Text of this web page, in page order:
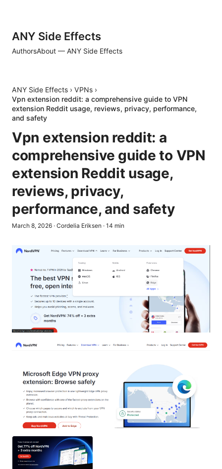
ANY Side Effects
AuthorsAbout — ANY Side Effects
ANY Side Effects › VPNs ›
Vpn extension reddit: a comprehensive guide to VPN
extension Reddit usage, reviews, privacy, performance,
and safety
Vpn extension reddit: a
comprehensive guide to VPN
extension Reddit usage,
reviews, privacy,
performance, and safety
March 8, 2026 · Cordelia Eriksen · 14 min